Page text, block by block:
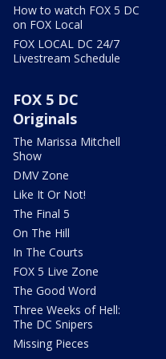
How to watch FOX 5 DC
on FOX Local
FOX LOCAL DC 24/7
Livestream Schedule
FOX 5 DC
Originals
The Marissa Mitchell
Show
DMV Zone
Like It Or Not!
The Final 5
On The Hill
In The Courts
FOX 5 Live Zone
The Good Word
Three Weeks of Hell:
The DC Snipers
Missing Pieces